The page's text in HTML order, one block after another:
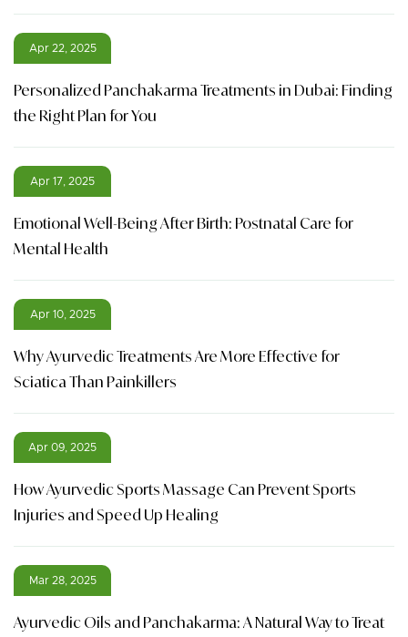
Apr 22, 2025
Personalized Panchakarma Treatments in Dubai: Finding
the Right Plan for You
Apr 17, 2025
Emotional Well-Being After Birth: Postnatal Care for
Mental Health
Apr 10, 2025
Why Ayurvedic Treatments Are More Effective for
Sciatica Than Painkillers
Apr 09, 2025
How Ayurvedic Sports Massage Can Prevent Sports
Injuries and Speed Up Healing
Mar 28, 2025
Ayurvedic Oils and Panchakarma: A Natural Way to Treat